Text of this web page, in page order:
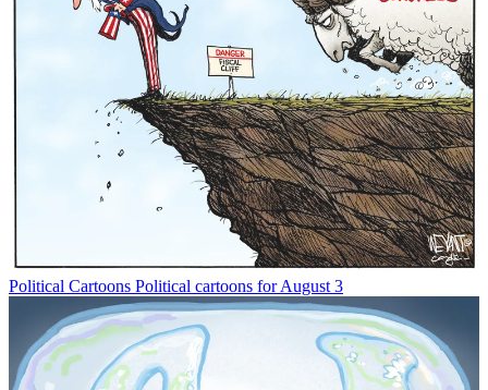
Political Cartoons Political cartoons for August 3